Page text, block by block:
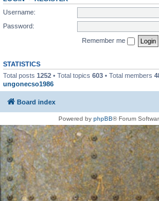
Username:
Password:
Remember me
STATISTICS
Total posts 1252 • Total topics 603 • Total members
ungonecso1986
Board index
Powered by phpBB® Forum